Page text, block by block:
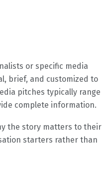
or specific media
brief, and customized to
pitches typically range
complete information.
the story matters to their
starters rather than